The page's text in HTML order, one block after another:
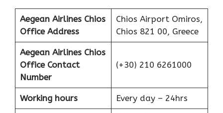
Aegean Airlines Chios
Office Address
Chios Airport Omiros,
Chios 821 00, Greece
Aegean Airlines Chios
Office Contact
Number
(+30) 210 6261000
Working hours Every day – 24hrs